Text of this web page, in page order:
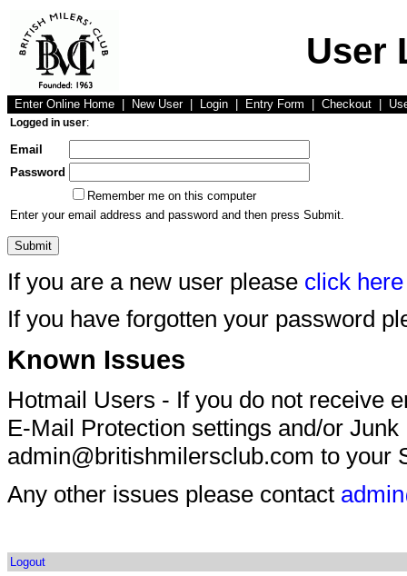
User
Enter Online Home New User Login Entry Form Checkout
Logged in user:
Email
Password
Remember me on this computer
Enter your email address and password and then press Submit.
If you are a new user please click here
If you have forgotten your password
Known Issues
Hotmail Users - If you do not receive
E-Mail Protection settings and/or
admin@britishmilersclub.com to your
Any other issues please contact
Logout